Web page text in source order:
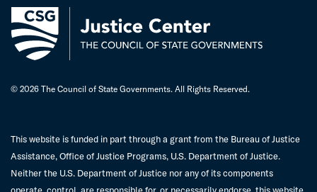
© 2026 The Council of State Governments. All Rights Reserved.
This website is funded in part through a grant from the Bureau of Justice
Assistance, Office of Justice Programs, U.S. Department of Justice.
Neither the U.S. Department of Justice nor any of its components
operate, control, are responsible for, or necessarily endorse, this website